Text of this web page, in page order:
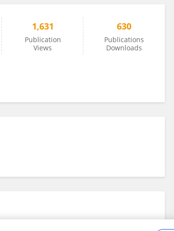
1,631
Publication
Views
630
Publications
Downloads